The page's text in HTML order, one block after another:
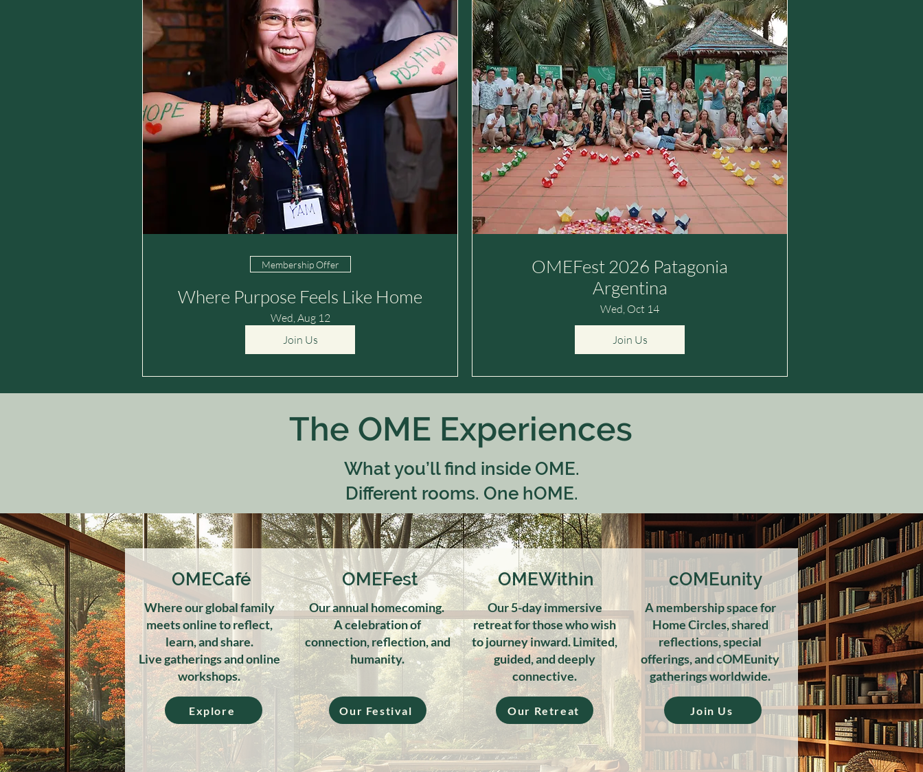
Membership Offer
Where Purpose Feels Like Home
Wed, Aug 12
Join Us
OMEFest 2026 Patagonia
Argentina
Wed, Oct 14
Join Us
The OME Experiences
What you’ll find inside OME.
Different rooms. One hOME.
OMECafé
Where our global family
meets online to reflect,
learn, and share.
Live gatherings and online
workshops.
Explore
OMEFest
Our annual homecoming.
A celebration of
connection, reflection, and
humanity.
Our Festival
OMEWithin
Our 5-day immersive
retreat for those who wish
to journey inward. Limited,
guided, and deeply
connective.
Our Retreat
cOMEunity
A membership space for
Home Circles, shared
reflections, special
offerings, and cOMEunity
gatherings worldwide.
Join Us